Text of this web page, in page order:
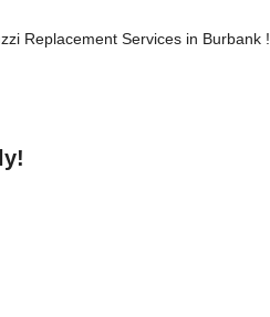
Replacement Services in Burbank !